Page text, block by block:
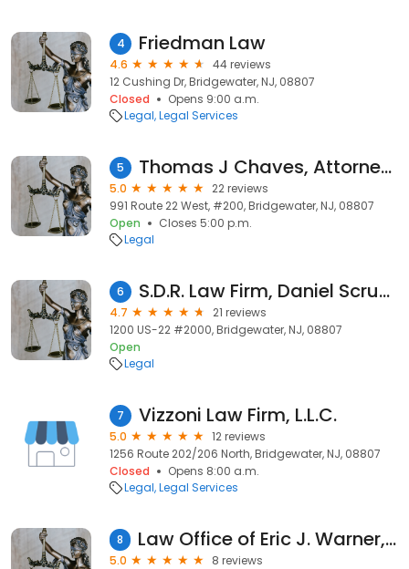
4 Friedman Law
4.6
44 reviews
12 Cushing Dr, Bridgewater, NJ, 08807
Closed
Opens 9:00 a.m.
Legal Legal Services
5 Thomas J Chaves, Attorney At Law
5.0
22 reviews
991 Route 22 West, #200, Bridgewater, NJ, 08807
Open
Closes 5:00 p.m.
Legal
6 S.D.R. Law Firm, Daniel Scrudato, Esq.
4.7
21 reviews
1200 US-22 #2000, Bridgewater, NJ, 08807
Open
Legal
7 Vizzoni Law Firm, L.L.C.
5.0
12 reviews
1256 Route 202/206 North, Bridgewater, NJ, 08807
Closed
Opens 8:00 a.m.
Legal Legal Services
8 Law Office of Eric J. Warner, LLC
5.0
8 reviews